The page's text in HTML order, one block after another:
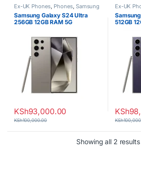
Ex-UK Phones, Phones, Samsung
Samsung Galaxy S24 Ultra
256GB 12GB RAM 5G
KSh93,000.00
KSh100,000.00
Ex-UK
512GB
KSh
KSh
Showing all 2 results